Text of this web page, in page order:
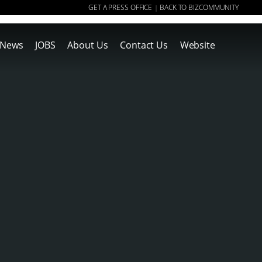
GET A PRESS OFFICE | BACK TO BIZCOMMUNITY
News JOBS About Us Contact Us Website